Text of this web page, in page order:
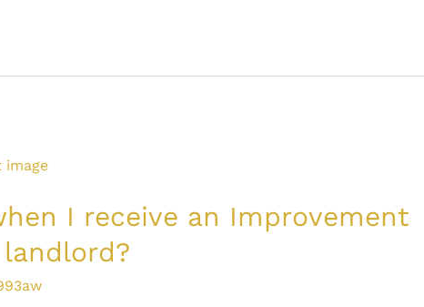
I receive an Improvement